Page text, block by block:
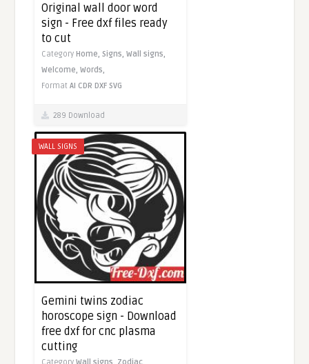
Original wall door word
sign - Free dxf files ready
to cut
CategoryHome,Signs,Wall signs,
Welcome,Words,
FormatAI CDR DXF SVG
289 Download
WALL SIGNS
Gemini twins zodiac
horoscope sign - Download
free dxf for cnc plasma
cutting